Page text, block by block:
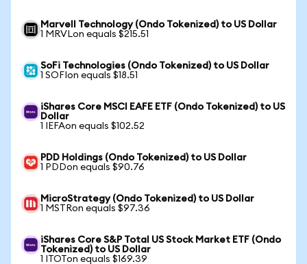
Marvell Technology (Ondo Tokenized) to US Dollar
1 MRVLon equals $215.51
SoFi Technologies (Ondo Tokenized) to US Dollar
1 SOFIon equals $18.51
iShares Core MSCI EAFE ETF (Ondo Tokenized) to US
Dollar
1 IEFAon equals $102.52
PDD Holdings (Ondo Tokenized) to US Dollar
1 PDDon equals $90.76
MicroStrategy (Ondo Tokenized) to US Dollar
1 MSTRon equals $97.36
iShares Core S&P Total US Stock Market ETF (Ondo
Tokenized) to US Dollar
1 ITOTon equals $169.39